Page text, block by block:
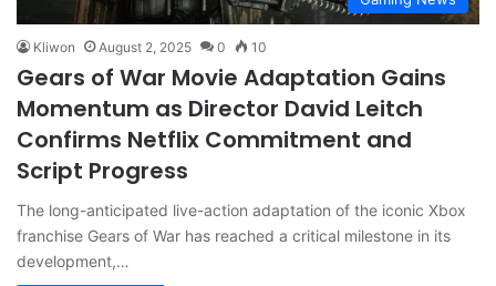
Kliwon August 2, 2025 0 10
Gears of War Movie Adaptation Gains
Momentum as Director David Leitch
Confirms Netflix Commitment and
Script Progress
The long-anticipated live-action adaptation of the iconic Xbox
franchise Gears of War has reached a critical milestone in its
development,…